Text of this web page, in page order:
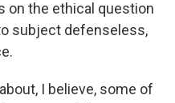
on the ethical question
subject defenseless,
I believe, some of